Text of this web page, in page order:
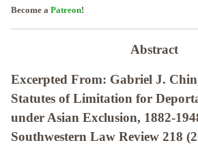
Become a Patreon!
Abstract
Excerpted From: Gabriel J.
Statutes of Limitation for
under Asian Exclusion, 1882-
Southwestern Law Review 218